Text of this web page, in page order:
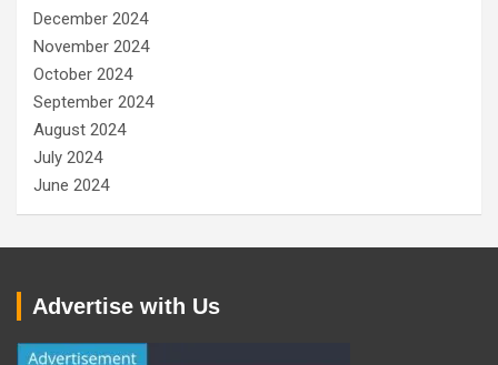
December 2024
November 2024
October 2024
September 2024
August 2024
July 2024
June 2024
Advertise with Us